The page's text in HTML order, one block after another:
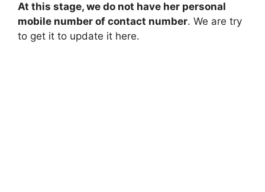
At this stage, we do not have her personal
mobile number of contact number. We are try
to get it to update it here.